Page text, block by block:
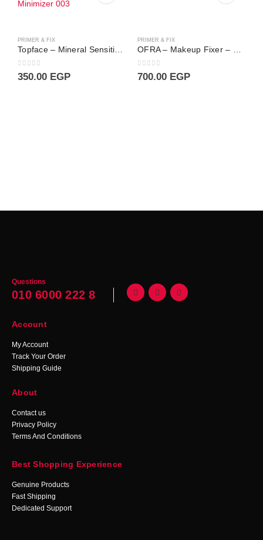
PRIMER & FIX
Topface – Mineral Sensitive Primer Pore Minimizer 003
0out of 5
350.00 EGP
PRIMER & FIX
OFRA – Makeup Fixer – 240 ml
0out of 5
700.00 EGP
Questions
010 6000 222 8
Account
My Account
Track Your Order
Shipping Guide
About
Contact us
Privacy Policy
Terms And Conditions
Best Shopping Experience
Genuine Products
Fast Shipping
Dedicated Support